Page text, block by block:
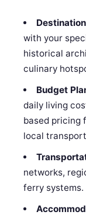
with your
historical
culinary
Budget
daily living
based pricing
local
networks,
ferry systems.